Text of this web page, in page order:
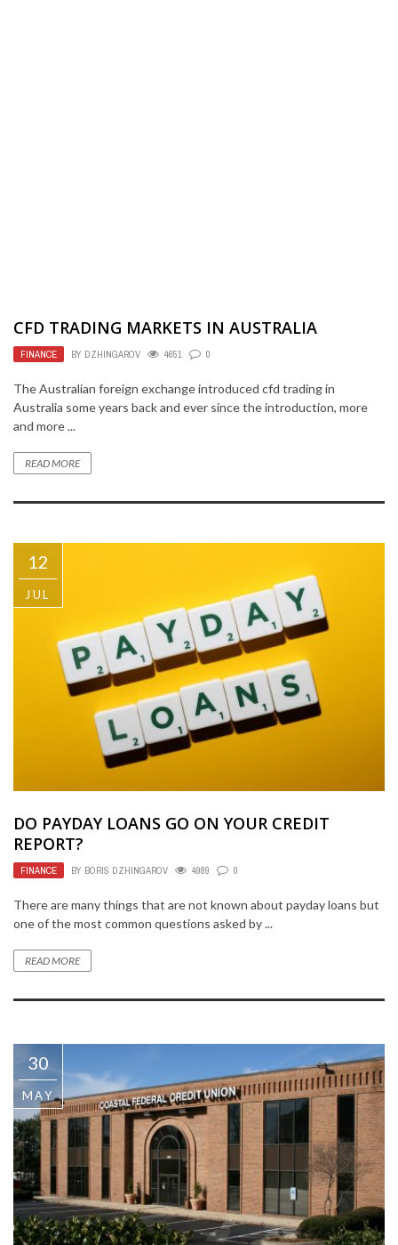
CFD TRADING MARKETS IN AUSTRALIA
FINANCE BY DZHINGAROV 4651 0
The Australian foreign exchange introduced cfd trading in
Australia some years back and ever since the introduction, more
and more ...
READ MORE
12
JUL
DO PAYDAY LOANS GO ON YOUR CREDIT
REPORT?
FINANCE BY BORIS DZHINGAROV 4989 0
There are many things that are not known about payday loans but
one of the most common questions asked by ...
READ MORE
30
MAY